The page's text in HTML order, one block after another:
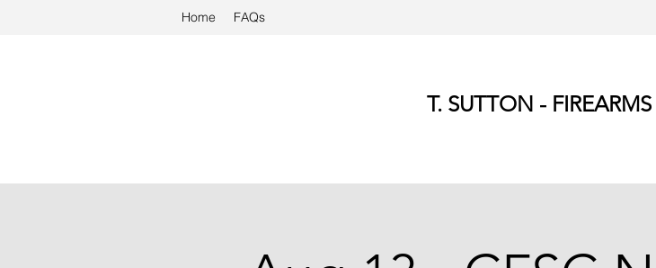
Home FAQs
T. SUTTON -